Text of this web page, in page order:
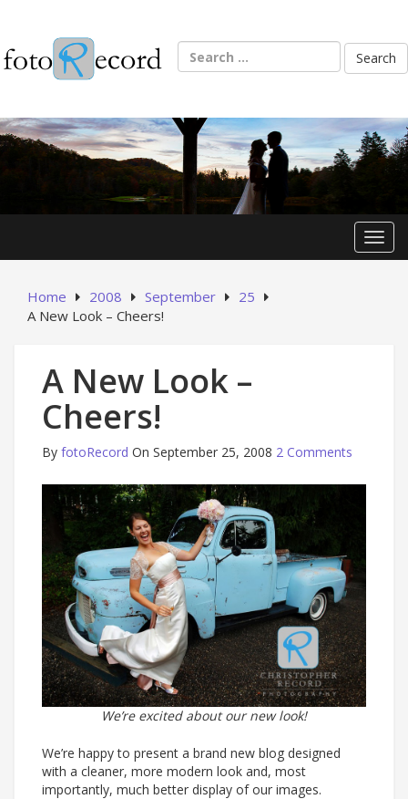
content
Search
for:
Home 2008 September
25
A New Look – Cheers!
A New Look –
Cheers!
By fotoRecord On September 25, 2008 2 Comments
We’re excited about our new look!
We’re happy to present a brand new blog designed
with a cleaner, more modern look and, most
importantly, much better display of our images.